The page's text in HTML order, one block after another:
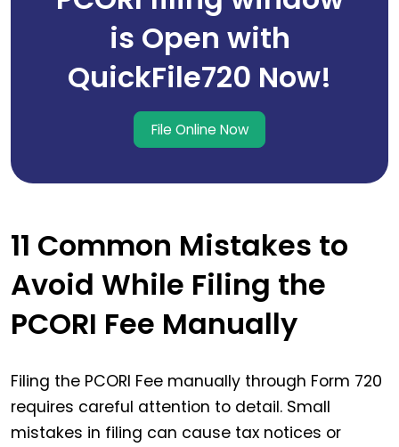
is Open with
QuickFile720 Now!
File Online Now
11 Common Mistakes to
Avoid While Filing the
PCORI Fee Manually
Filing the PCORI Fee manually through Form 720
requires careful attention to detail. Small
mistakes in filing can cause tax notices or